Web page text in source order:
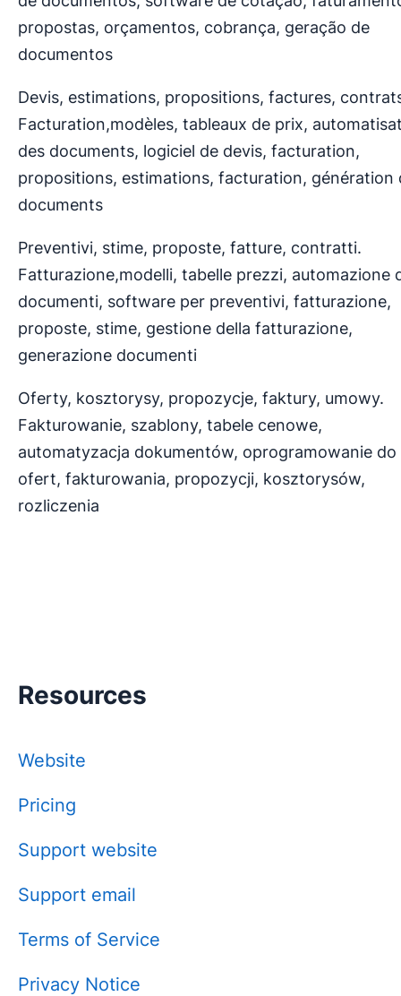
propostas, orçamentos, cobrança, geração de
documentos
Devis, estimations, propositions, factures,
Facturation,modèles, tableaux de prix,
des documents, logiciel de devis, facturation,
propositions, estimations, facturation, génération
documents
Preventivi, stime, proposte, fatture, contratti.
Fatturazione,modelli, tabelle prezzi, automazione
documenti, software per preventivi, fatturazione,
proposte, stime, gestione della fatturazione,
generazione documenti
Oferty, kosztorysy, propozycje, faktury, umowy.
Fakturowanie, szablony, tabele cenowe,
automatyzacja dokumentów, oprogramowanie do
ofert, fakturowania, propozycji, kosztorysów,
rozliczenia
Resources
Website
Pricing
Support website
Support email
Terms of Service
Privacy Notice